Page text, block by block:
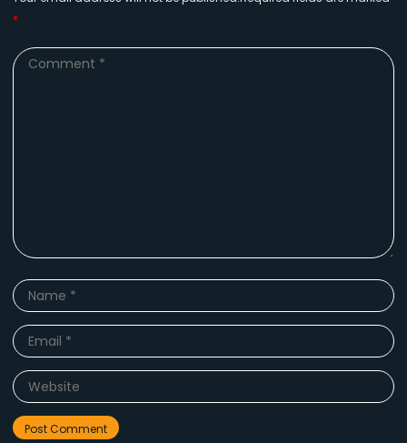
*
Comment
Name
Email
Website